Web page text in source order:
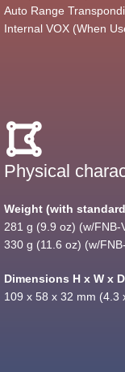
Auto Range
Internal VOX (When
Physical
Weight (with
281 g (9.9 oz) (w/FNB-
330 g (11.6 oz) (w/
Dimensions H x W x
109 x 58 x 32 mm (4.3